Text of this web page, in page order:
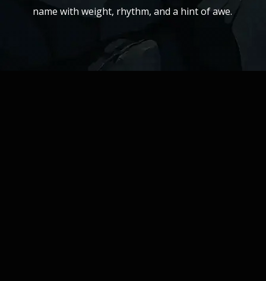
name with weight, rhythm, and a hint of awe.